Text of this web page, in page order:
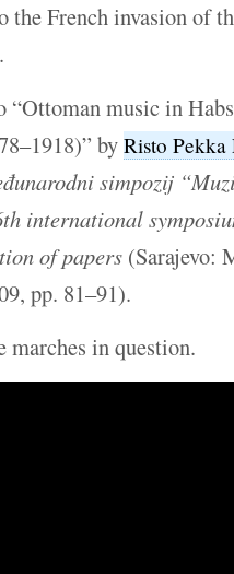
the French invasion of
“Ottoman music in
byRisto Pekka
simpozij
international
of papers (Sarajevo:
pp. 81–91).
marches in question.